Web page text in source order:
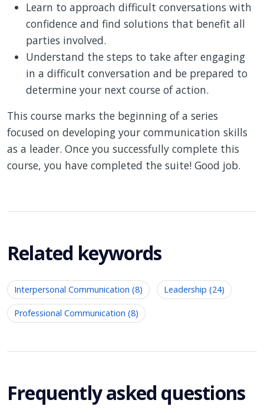
Learn to approach difficult conversations with
confidence and find solutions that benefit all
parties involved.
Understand the steps to take after engaging
in a difficult conversation and be prepared to
determine your next course of action.
This course marks the beginning of a series
focused on developing your communication skills
as a leader. Once you successfully complete this
course, you have completed the suite! Good job.
Related keywords
Interpersonal Communication (8) Leadership (24)
Professional Communication (8)
Frequently asked questions